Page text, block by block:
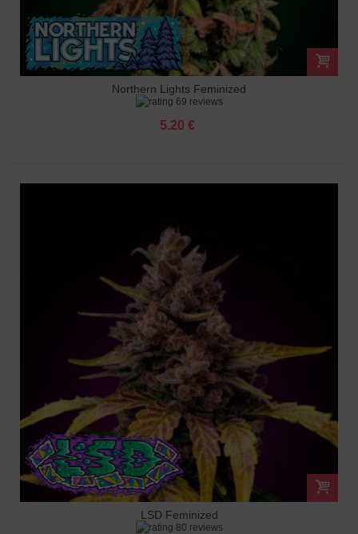
Northern Lights Feminized
69 reviews
5.20 €
LSD Feminized
80 reviews